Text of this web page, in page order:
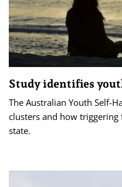
Study identifies
The Australian Youth Self-
clusters and how
state.